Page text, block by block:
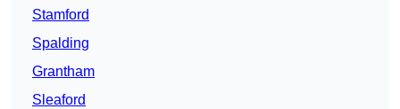
Stamford
Spalding
Grantham
Sleaford